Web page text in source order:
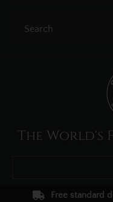
The World's
Free standard